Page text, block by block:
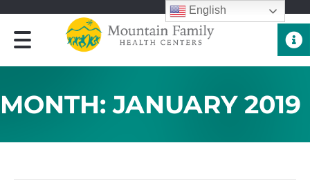
MONTH:JANUARY 2019
English